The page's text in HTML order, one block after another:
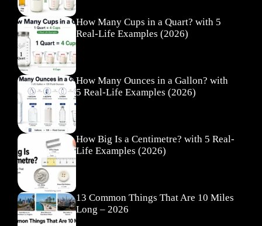
How Many Cups in a Quart? with 5
Real-Life Examples (2026)
How Many Ounces in a Gallon? with
5 Real-Life Examples (2026)
How Big Is a Centimetre? with 5 Real-
Life Examples (2026)
13 Common Things That Are 10 Miles
Long – 2026